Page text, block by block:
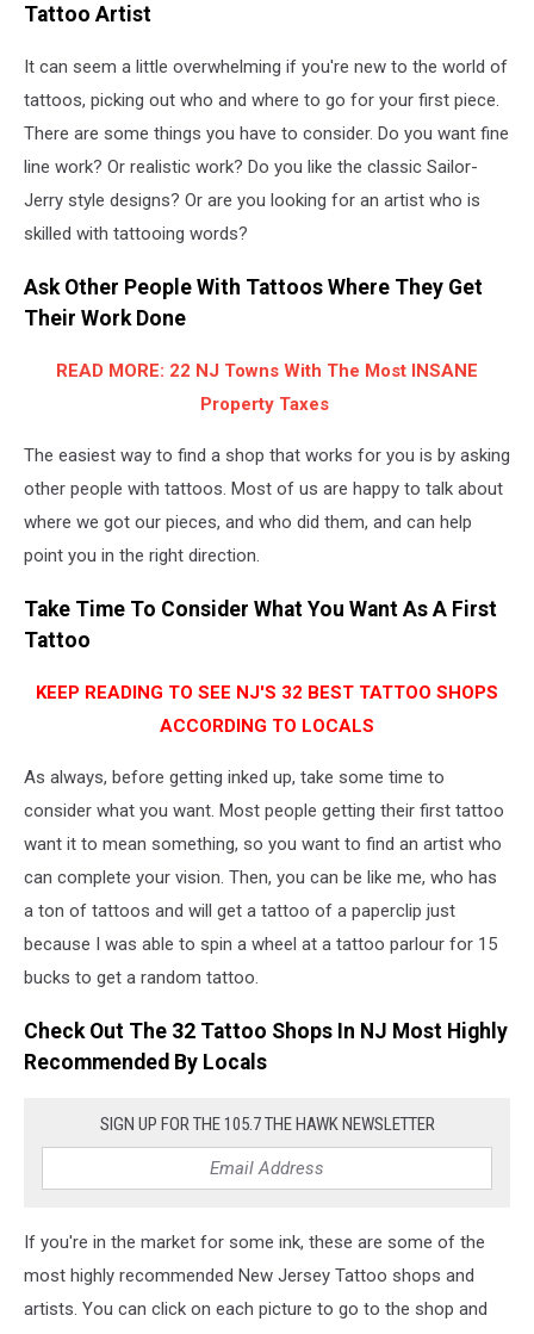
Tattoo Artist
It can seem a little overwhelming if you're new to the world of
tattoos, picking out who and where to go for your first piece.
There are some things you have to consider. Do you want fine
line work? Or realistic work? Do you like the classic Sailor-
Jerry style designs? Or are you looking for an artist who is
skilled with tattooing words?
Ask Other People With Tattoos Where They Get
Their Work Done
READ MORE: 22 NJ Towns With The Most INSANE
Property Taxes
The easiest way to find a shop that works for you is by asking
other people with tattoos. Most of us are happy to talk about
where we got our pieces, and who did them, and can help
point you in the right direction.
Take Time To Consider What You Want As A First
Tattoo
KEEP READING TO SEE NJ'S 32 BEST TATTOO SHOPS
ACCORDING TO LOCALS
As always, before getting inked up, take some time to
consider what you want. Most people getting their first tattoo
want it to mean something, so you want to find an artist who
can complete your vision. Then, you can be like me, who has
a ton of tattoos and will get a tattoo of a paperclip just
because I was able to spin a wheel at a tattoo parlour for 15
bucks to get a random tattoo.
Check Out The 32 Tattoo Shops In NJ Most Highly
Recommended By Locals
SIGN UP FOR THE 105.7 THE HAWK NEWSLETTER
If you're in the market for some ink, these are some of the
most highly recommended New Jersey Tattoo shops and
artists. You can click on each picture to go to the shop and